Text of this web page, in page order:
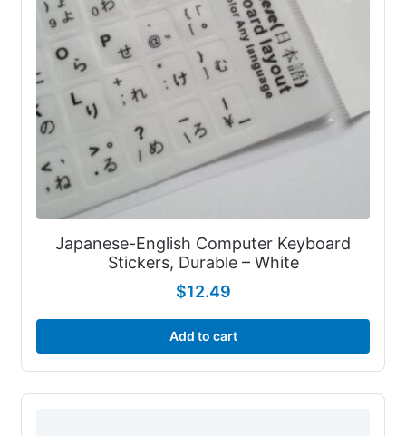
Japanese-English Computer Keyboard
Stickers, Durable – White
$12.49
Add to cart